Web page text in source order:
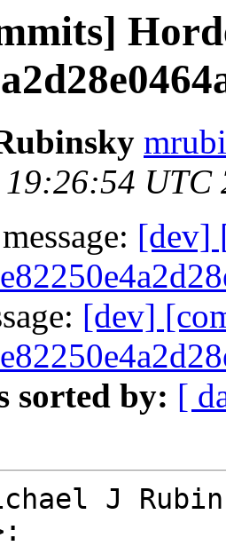
19:26:54 UTC
[dev]
[dev]
sorted by: [
J